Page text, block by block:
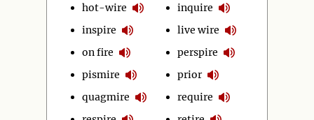
hot-wire
inspire
on fire
pismire
quagmire
inquire
live wire
perspire
prior
require